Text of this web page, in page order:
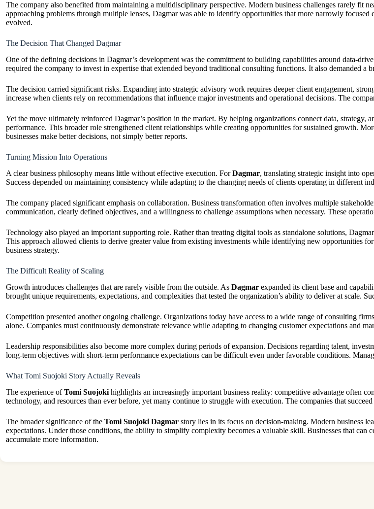
The company also benefited from maintaining a multidisciplinary perspective. Modern business challenges rarely fit
approaching problems through multiple lenses, Dagmar was able to identify opportunities that more narrowly
evolved.
The Decision That Changed Dagmar
One of the defining decisions in Dagmar’s development was the commitment to building capabilities around data-
required the company to invest in expertise that extended beyond traditional consulting functions. It also demanded a
The decision carried significant risks. Expanding into strategic advisory work requires deeper client engagement,
increase when clients rely on recommendations that influence major investments and operational decisions. The
Yet the move ultimately reinforced Dagmar’s position in the market. By helping organizations connect data, strategy,
performance. This broader role strengthened client relationships while creating opportunities for sustained growth.
businesses make better decisions, not simply better reports.
Turning Mission Into Operations
A clear business philosophy means little without effective execution. ForDagmar, translating strategic insight into
Success depended on maintaining consistency while adapting to the changing needs of clients operating in different
The company placed significant emphasis on collaboration. Business transformation often involves multiple
communication, clearly defined objectives, and a willingness to challenge assumptions when necessary. These
Technology also played an important supporting role. Rather than treating digital tools as standalone solutions,
This approach allowed clients to derive greater value from existing investments while identifying new opportunities
business strategy.
The Difficult Reality of Scaling
Growth introduces challenges that are rarely visible from the outside. As Dagmar expanded its client base and
brought unique requirements, expectations, and complexities that tested the organization’s ability to deliver at scale.
Competition presented another ongoing challenge. Organizations today have access to a wide range of consulting
alone. Companies must continuously demonstrate relevance while adapting to changing customer expectations and
Leadership responsibilities also become more complex during periods of expansion. Decisions regarding talent,
long-term objectives with short-term performance expectations can be difficult even under favorable conditions.
What Tomi Suojoki Story Actually Reveals
The experience ofTomi Suojoki highlights an increasingly important business reality: competitive advantage often
technology, and resources than ever before, yet many continue to struggle with execution. The companies that
The broader significance of the Tomi Suojoki Dagmar story lies in its focus on decision-making. Modern business
expectations. Under those conditions, the ability to simplify complexity becomes a valuable skill. Businesses that
accumulate more information.